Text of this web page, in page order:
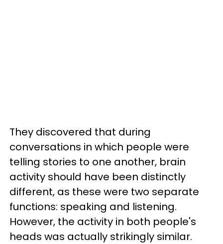
They discovered that during
conversations in which people were
telling stories to one another, brain
activity should have been distinctly
different, as these were two separate
functions: speaking and listening.
However, the activity in both people's
heads was actually strikingly similar.